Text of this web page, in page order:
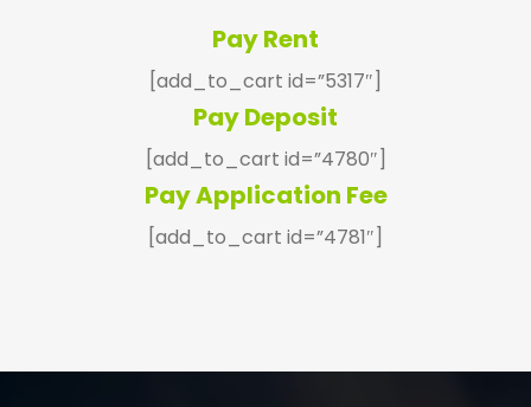
Pay Rent
[add_to_cart id=”5317″]
Pay Deposit
[add_to_cart id=”4780″]
Pay Application Fee
[add_to_cart id=”4781″]